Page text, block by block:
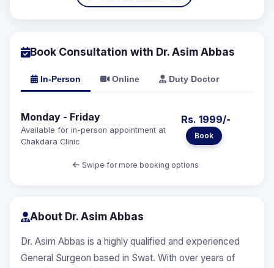
Book Consultation with Dr. Asim Abbas
In-Person Online Duty Doctor
Monday - Friday
Available for in-person appointment at
Chakdara Clinic
Rs. 1999/-
Book
Swipe for more booking options
About Dr. Asim Abbas
Dr. Asim Abbas is a highly qualified and experienced
General Surgeon based in Swat. With over years of